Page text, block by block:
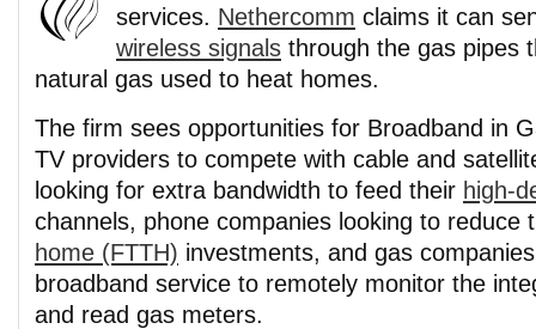
services. Nethercomm claims it can
wireless signals through the gas pipes
natural gas used to heat homes.
The firm sees opportunities for Broadband in
TV providers to compete with cable and
looking for extra bandwidth to feed their high-
channels, phone companies looking to reduce
home (FTTH) investments, and gas
broadband service to remotely monitor the
and read gas meters.